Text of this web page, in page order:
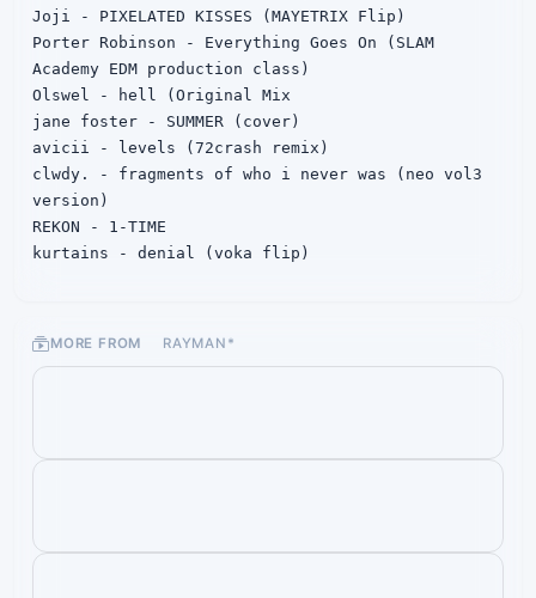
Joji - PIXELATED KISSES (MAYETRIX Flip)
Porter Robinson - Everything Goes On (SLAM
Academy EDM production class)
Olswel - hell (Original Mix
jane foster - SUMMER (cover)
avicii - levels (72crash remix)
clwdy. - fragments of who i never was (neo vol3
version)
REKON - 1-TIME
kurtains - denial (voka flip)
Lucy Bedroque - 2010 justin bieber (KAVOI Flip)
BilliumMoto & Miyolophone - IX's Shadow
iroto - SPARK
wolfmagic - iwannadance (with somebody)
MORE FROM RAYMAN*